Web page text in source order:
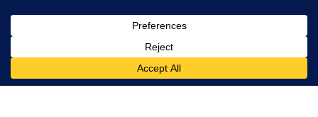
Available for iOS and Android